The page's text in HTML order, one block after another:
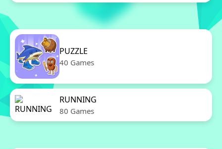
PUZZLE
40 Games
RUNNING
80 Games